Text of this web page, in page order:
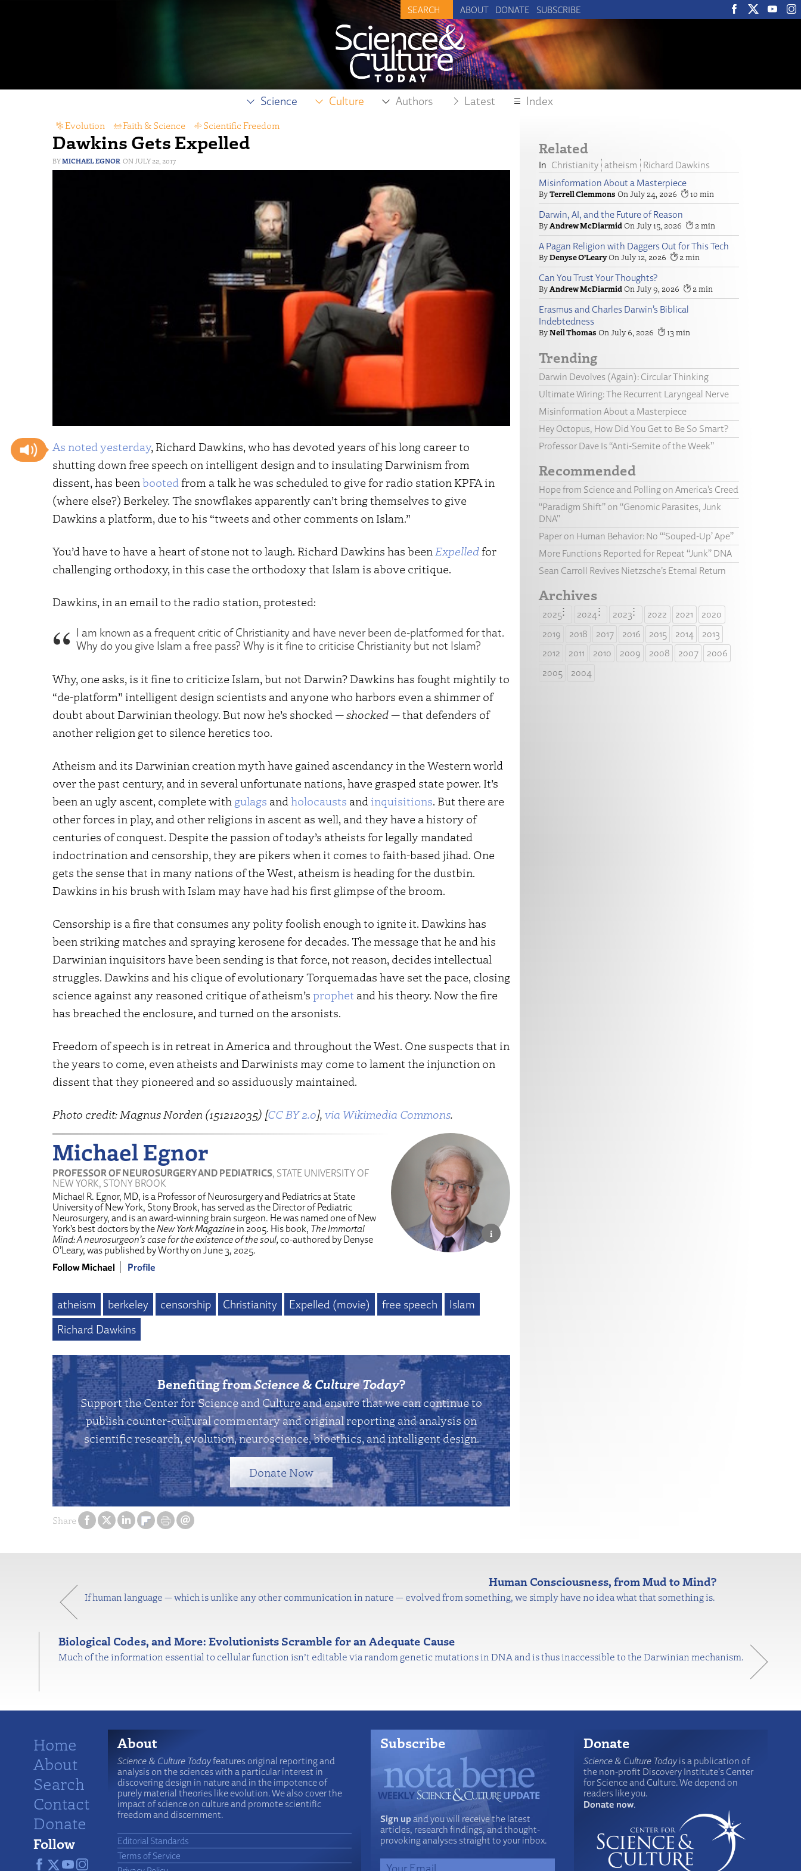
ABOUT DONATE SUBSCRIBE
Science Culture Authors Latest Index
Dawkins Gets Expelled
MICHAEL EGNOR JULY 22, 2017
Evolution Faith & Science Scientific Freedom
Share
As noted yesterday, Richard Dawkins, who has devoted years of his long career to
shutting down free speech on intelligent design and to insulating Darwinism from
dissent, has been booted from a talk he was scheduled to give for radio station KPFA in
(where else?) Berkeley. The snowflakes apparently can’t bring themselves to give
Dawkins a platform, due to his “tweets and other comments on Islam.”
You’d have to have a heart of stone not to laugh. Richard Dawkins has been Expelledfor
challenging orthodoxy, in this case the orthodoxy that Islam is above critique.
Dawkins, in an email to the radio station, protested:
I am known as a frequent critic of Christianity and have never been de-platformed for that.
Why do you give Islam a free pass? Why is it fine to criticise Christianity but not Islam?
Why, one asks, is it fine to criticize Islam, but not Darwin? Dawkins has fought mightily to
“de-platform” intelligent design scientists and anyone who harbors even a shimmer of
doubt about Darwinian theology. But now he’s shocked —shocked— that defenders of
another religion get to silence heretics too.
Atheism and its Darwinian creation myth have gained ascendancy in the Western world
over the past century, and in several unfortunate nations, have grasped state power. It’s
been an ugly ascent, complete with gulags and holocausts and inquisitions. But there are
other forces in play, and other religions in ascent as well, and they have a history of
centuries of conquest. Despite the passion of today’s atheists for legally mandated
indoctrination and censorship, they are pikers when it comes to faith-based jihad. One
gets the sense that in many nations of the West, atheism is heading for the dustbin.
Dawkins in his brush with Islam may have had his first glimpse of the broom.
Censorship is a fire that consumes any polity foolish enough to ignite it. Dawkins has
been striking matches and spraying kerosene for decades. The message that he and his
Darwinian inquisitors have been sending is that force, not reason, decides intellectual
struggles. Dawkins and his clique of evolutionary Torquemadas have set the pace, closing
science against any reasoned critique of atheism’s prophet and his theory. Now the fire
has breached the enclosure, and turned on the arsonists.
Freedom of speech is in retreat in America and throughout the West. One suspects that in
the years to come, even atheists and Darwinists may come to lament the injunction on
dissent that they pioneered and so assiduously maintained.
Photo credit: Magnus Norden (151212035) [CC BY 2.0], via Wikimedia Commons.
Michael Egnor
PROFESSOR OF NEUROSURGERY AND PEDIATRICS, STATE UNIVERSITY OF
NEW YORK, STONY BROOK
Michael R. Egnor, MD, is a Professor of Neurosurgery and Pediatrics at State
University of New York, Stony Brook, has served as the Director of Pediatric
Neurosurgery, and is an award-winning brain surgeon. He was named one of New
York’s best doctors by the New York Magazine in 2005. His book, The Immortal
Mind: A neurosurgeon’s case for the existence of the soul, co-authored by Denyse
O’Leary, was published by Worthy on June 3, 2025.
Follow Michael
Profile
atheism berkeley censorship Christianity Expelled (movie) free speech
Islam
Richard Dawkins
Benefiting fromScience & Culture Today?
Support the Center for Science and Culture and ensure that we can continue to
publish counter-cultural commentary and original reporting and analysis on
scientific research, evolution, neuroscience, bioethics, and intelligent design.
Donate Now
Related
Christianity atheism
Richard Dawkins
Misinformation About a Masterpiece
Terrell Clemmons July 24, 2026 10
Darwin, AI, and the Future of Reason
Andrew McDiarmid July 15, 2026 2
A Pagan Religion with Daggers Out for This Tech
Denyse O’Leary July 12, 2026 2
Can You Trust Your Thoughts?
Andrew McDiarmid July 9, 2026 2
Erasmus and Charles Darwin’s Biblical
Indebtedness
Neil Thomas July 6, 2026 13
Trending
Darwin Devolves (Again): Circular Thinking
Ultimate Wiring: The Recurrent Laryngeal Nerve
Misinformation About a Masterpiece
Hey Octopus, How Did You Get to Be So Smart?
Professor Dave Is “Anti-Semite of the Week”
Recommended
Hope from Science and Polling on America’s Creed
“Paradigm Shift” on “Genomic Parasites, Junk
DNA”
Paper on Human Behavior: No “‘Souped-Up’ Ape”
More Functions Reported for Repeat “Junk” DNA
Sean Carroll Revives Nietzsche’s Eternal Return
Archives
2025 2024 2023 2022 2021
2020
2019
2018 2017 2016 2015 2014
2013
2012
2011 2010 2009 2008 2007
2006
2005
2004
Human Consciousness, from Mud to Mind?
If human language — which is unlike any other communication in nature — evolved from something, we simply have no idea what that something is.
Biological Codes, and More: Evolutionists Scramble for an Adequate Cause
Much of the information essential to cellular function isn’t editable via random genetic mutations in DNA and is thus inaccessible to the Darwinian mechanism.
Home
About
Search
Contact
Donate
Follow
About
Science & Culture Todayfeatures original reporting and
analysis on the sciences with a particular interest in
discovering design in nature and in the impotence of
purely material theories like evolution. We also cover the
impact of science on culture and promote scientific
freedom and discernment.
Editorial Standards
Terms of Service
Subscribe
Sign upand you will receive the latest
articles, research findings, and thought-
provoking analyses straight to your inbox.
Donate
Science & Culture Todayis a publication of
the non-profit Discovery Institute's Center
for Science and Culture. We depend on
readers like you.
Donate now.